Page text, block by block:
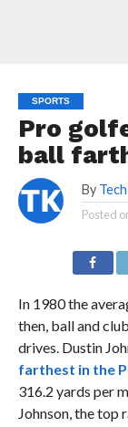
SPORTS
Pro
ball
By
Posted
In 1980 the
then, ball and
drives. Dustin
farthest in the
316.2 yards per
Johnson, the top